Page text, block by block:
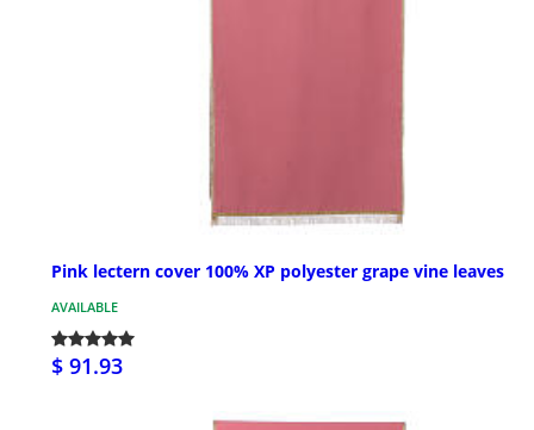
Pink lectern cover 100% XP polyester grape vine leaves
AVAILABLE
$ 91.93